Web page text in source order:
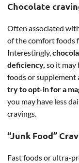
Chocolate
Often associated
of the comfort foods
Interestingly,
deficiency, so it may
foods or supplement
try to opt-in for a
you may have less
cravings.
“Junk Food”
Fast foods or ultra-